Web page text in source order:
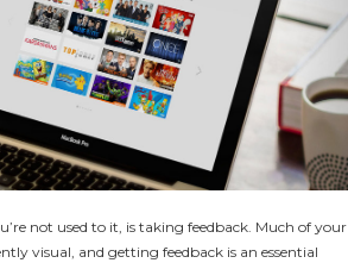
not used to it, is taking feedback. Much of your
visual, and getting feedback is an essential